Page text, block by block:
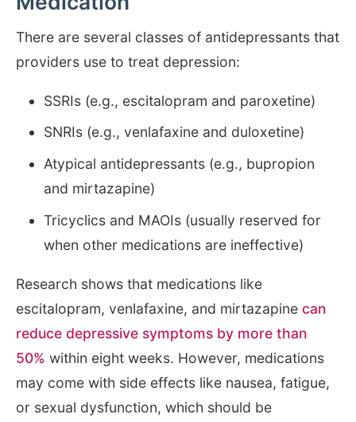
There are several classes of antidepressants that
providers use to treat depression:
SSRIs (e.g., escitalopram and paroxetine)
SNRIs (e.g., venlafaxine and duloxetine)
Atypical antidepressants (e.g., bupropion
and mirtazapine)
Tricyclics and MAOIs (usually reserved for
when other medications are ineffective)
Research shows that medications like
escitalopram, venlafaxine, and mirtazapine can
reduce depressive symptoms by more than
50% within eight weeks. However, medications
may come with side effects like nausea, fatigue,
or sexual dysfunction, which should be